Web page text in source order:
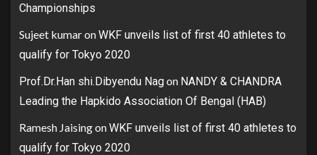
Championships
Sujeet kumaronWKF unveils list of first 40 athletes to
qualify for Tokyo 2020
Prof.Dr.Han shi.Dibyendu Nagon NANDY & CHANDRA
Leading the Hapkido Association Of Bengal (HAB)
Ramesh JaisingonWKF unveils list of first 40 athletes to
qualify for Tokyo 2020